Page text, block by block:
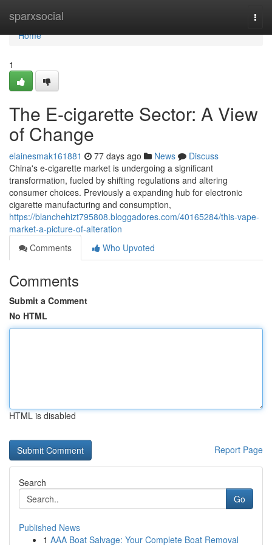
sparxsocial
Home
Home
1
The E-cigarette Sector: A View
of Change
elainesmak161881 77 days ago News
Discuss
China's e-cigarette market is undergoing a significant
transformation, fueled by shifting regulations and altering
consumer choices. Previously a expanding hub for electronic
cigarette manufacturing and consumption,
https://blanchehizt795808.bloggadores.com/40165284/this-vape-
market-a-picture-of-alteration
Comments
Who Upvoted
Comments
Submit a Comment
No HTML
HTML is disabled
Report Page
Search
Go
Published News
1 AAA Boat Salvage: Your Complete Boat Removal